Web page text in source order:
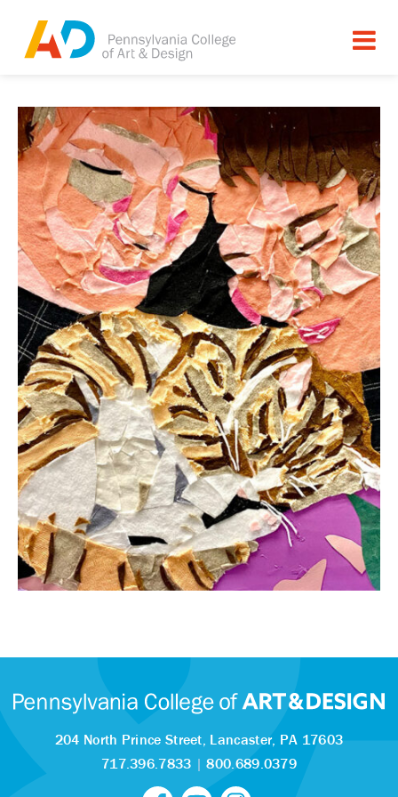
204 North Prince Street, Lancaster, PA 17603
717.396.7833 |800.689.0379